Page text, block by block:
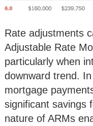
Rate adjustments
Adjustable Rate
particularly when
downward trend.
mortgage
significant savings
nature of ARMs